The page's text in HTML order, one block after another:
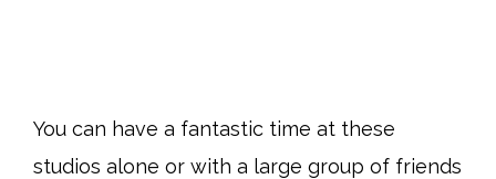
You can have a fantastic time at these
studios alone or with a large group of friends